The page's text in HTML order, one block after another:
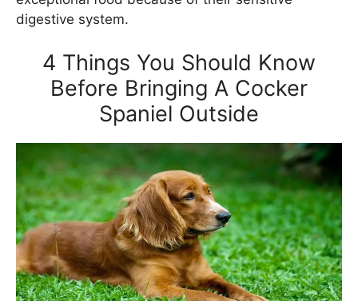
digestive system.
4 Things You Should Know
Before Bringing A Cocker
Spaniel Outside